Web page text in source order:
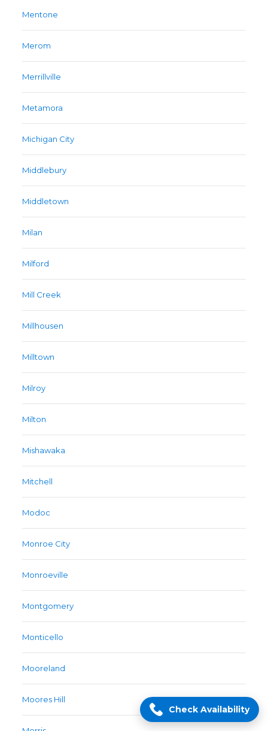
Mentone
Merom
Merrillville
Metamora
Michigan City
Middlebury
Middletown
Milan
Milford
Mill Creek
Millhousen
Milltown
Milroy
Milton
Mishawaka
Mitchell
Modoc
Monroe City
Monroeville
Montgomery
Monticello
Mooreland
Moores Hill
Check Availability